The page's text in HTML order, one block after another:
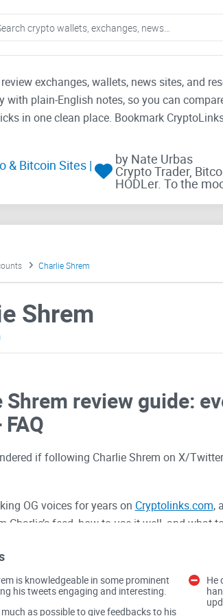
exchanges, wallets, news sites, and
plain-English notes, so you can
in one clean place. Bookmark
& Bitcoin Sites | by Nate Urbas
Crypto Trader,
HODLer. To the
Charlie Shrem
Shrem
Shrem review guide:
if following Charlie Shrem on X/
OG voices for years on Cryptolinks.com,
Charlie’s feed, how to use it well, and what
problems or pain
is knowledgeable in some prominent
his tweets engaging and interesting.
as possible to give feedbacks to his
He